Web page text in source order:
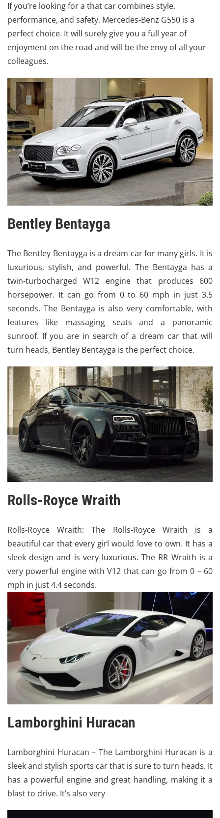
If you’re looking for a that car combines style,
performance, and safety. Mercedes-Benz G550 is a
perfect choice. It will surely give you a full year of
enjoyment on the road and will be the envy of all your
colleagues.
Bentley Bentayga
The Bentley Bentayga is a dream car for many girls. It is
luxurious, stylish, and powerful. The Bentayga has a
twin-turbocharged W12 engine that produces 600
horsepower. It can go from 0 to 60 mph in just 3.5
seconds. The Bentayga is also very comfortable, with
features like massaging seats and a panoramic
sunroof. If you are in search of a dream car that will
turn heads, Bentley Bentayga is the perfect choice.
Rolls-Royce Wraith
Rolls-Royce Wraith: The Rolls-Royce Wraith is a
beautiful car that every girl would love to own. It has a
sleek design and is very luxurious. The RR Wraith is a
very powerful engine with V12 that can go from 0 – 60
mph in just 4.4 seconds.
Lamborghini Huracan
Lamborghini Huracan – The Lamborghini Huracan is a
sleek and stylish sports car that is sure to turn heads. It
has a powerful engine and great handling, making it a
blast to drive. It’s also very